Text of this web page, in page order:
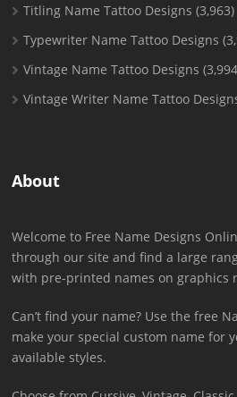
Titling Name Tattoo Designs (3,963)
Typewriter Name Tattoo Designs
Vintage Name Tattoo Designs
Vintage Writer Name Tattoo
About
Welcome to Free Name Designs
through our site and find a large
with pre-printed names on graphics
Can’t find your name? Use the free
make your special custom name for
available styles.